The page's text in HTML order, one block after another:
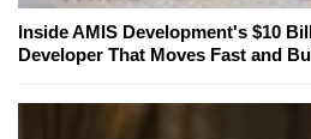
Inside AMIS Development's $10
Developer That Moves Fast and